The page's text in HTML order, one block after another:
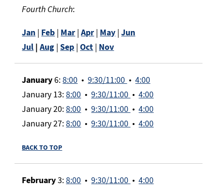
Fourth Church:
Jan | Feb | Mar |Apr | May |Jun
Jul |Aug |Sep |Oct | Nov
January6:8:00 •9:30/11:00 •4:00
January 13:8:00 •9:30/11:00 •4:00
January 20:8:00 •9:30/11:00 •4:00
January 27:8:00 •9:30/11:00 •4:00
BACK TO TOP
February3:8:00 •9:30/11:00 •4:00